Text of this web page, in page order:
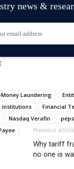
news &
Money Laundering
institutions Financial
Nasdaq Verafin peps
Previous article
Why tariff
no one is